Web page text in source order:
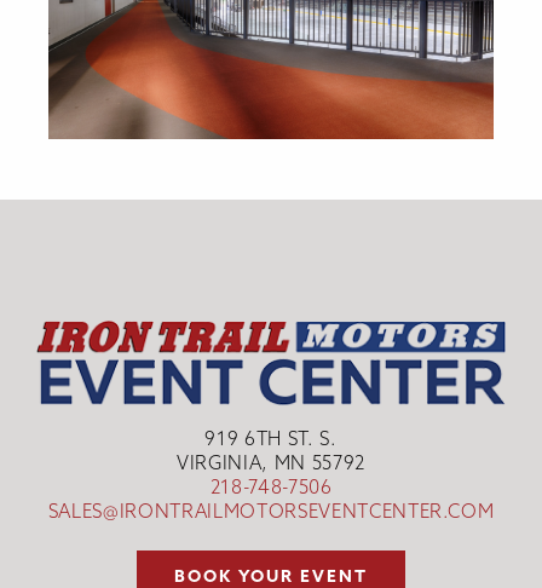
919 6TH ST. S.
VIRGINIA, MN 55792
218-748-7506
SALES@IRONTRAILMOTORSEVENTCENTER.COM
BOOK YOUR EVENT